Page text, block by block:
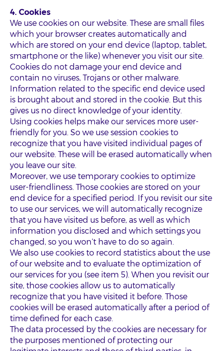
4. Cookies
We use cookies on our website. These are small files
which your browser creates automatically and
which are stored on your end device (laptop, tablet,
smartphone or the like) whenever you visit our site.
Cookies do not damage your end device and
contain no viruses, Trojans or other malware.
Information related to the specific end device used
is brought about and stored in the cookie. But this
gives us no direct knowledge of your identity.
Using cookies helps make our services more user-
friendly for you. So we use session cookies to
recognize that you have visited individual pages of
our website. These will be erased automatically when
you leave our site.
Moreover, we use temporary cookies to optimize
user-friendliness. Those cookies are stored on your
end device for a specified period. If you revisit our site
to use our services, we will automatically recognize
that you have visited us before, as well as which
information you disclosed and which settings you
changed, so you won’t have to do so again.
We also use cookies to record statistics about the use
of our website and to evaluate the optimization of
our services for you (see item 5). When you revisit our
site, those cookies allow us to automatically
recognize that you have visited it before. Those
cookies will be erased automatically after a period of
time defined for each case.
The data processed by the cookies are necessary for
the purposes mentioned of protecting our